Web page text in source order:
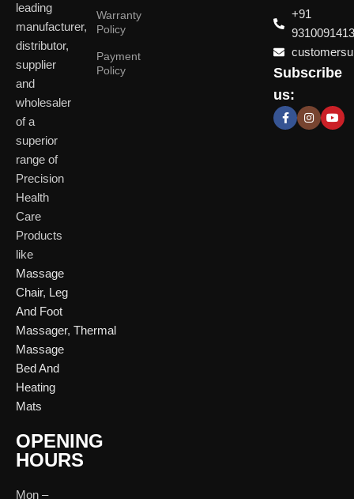
leading
manufacturer,
distributor,
supplier
and
wholesaler
of a
superior
range of
Precision
Health
Care
Products
like
Massage
Chair, Leg
And Foot
Massager, Thermal
Massage
Bed And
Heating
Mats
OPENING
HOURS
Mon –
Warranty
Policy
Payment
Policy
Shop No. 3,
+91
9310091413
Subscribe
us: